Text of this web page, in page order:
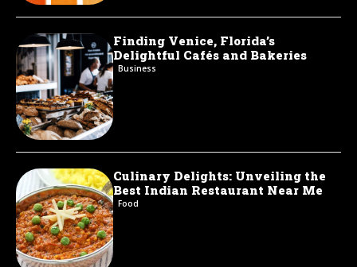
Finding Venice, Florida’s
Delightful Cafés and Bakeries
Business
Culinary Delights: Unveiling the
Best Indian Restaurant Near Me
Food